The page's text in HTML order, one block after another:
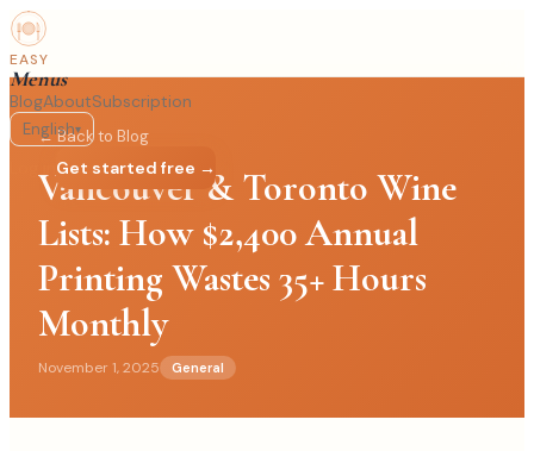
EASY
Menus
BlogAboutSubscription
English▾
Get started free →
← Back to Blog
Vancouver & Toronto Wine
Lists: How $2,400 Annual
Printing Wastes 35+ Hours
Monthly
November 1, 2025 General